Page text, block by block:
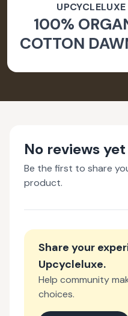
UPCYCLELUXE
100%
COTTON
No reviews yet
Be the first to share
product.
Share your
Upcycleluxe.
Help community
choices.